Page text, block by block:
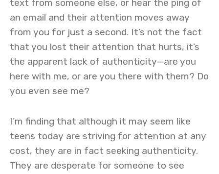
text from someone else, or hear the ping of
an email and their attention moves away
from you for just a second. It’s not the fact
that you lost their attention that hurts, it’s
the apparent lack of authenticity—are you
here with me, or are you there with them? Do
you even see me?
I’m finding that although it may seem like
teens today are striving for attention at any
cost, they are in fact seeking authenticity.
They are desperate for someone to see